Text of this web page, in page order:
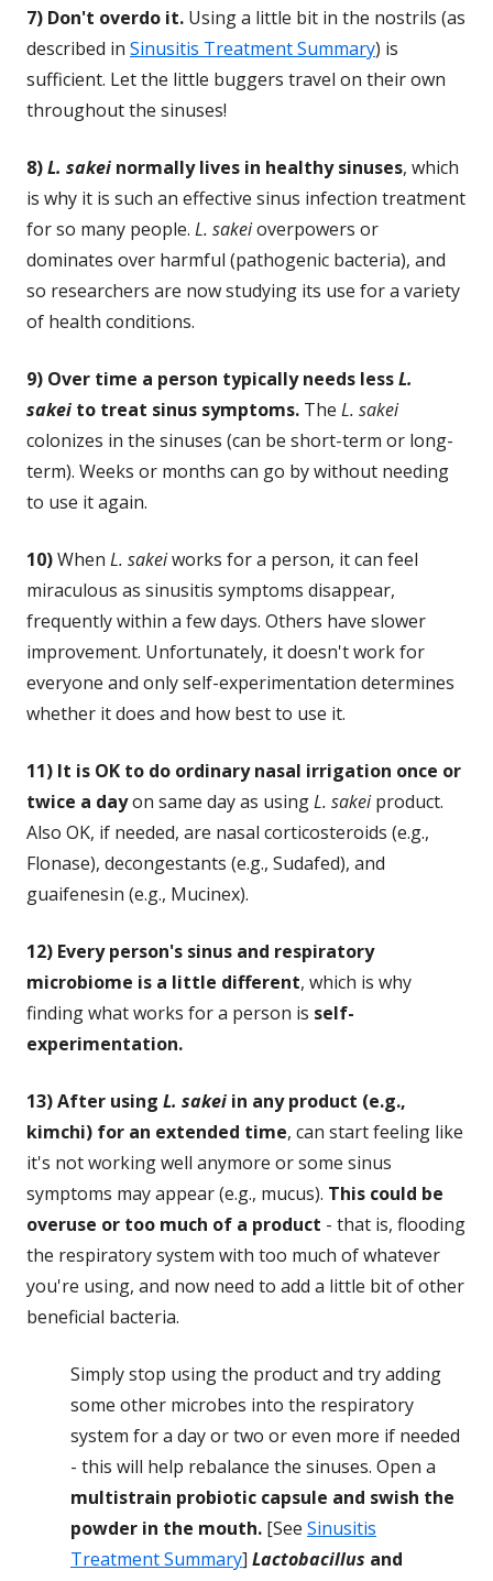
7) Don't overdo it. Using a little bit in the nostrils (as
described in Sinusitis Treatment Summary) is
sufficient. Let the little buggers travel on their own
throughout the sinuses!
8)L. sakei normally lives in healthy sinuses, which
is why it is such an effective sinus infection treatment
for so many people. L. sakeioverpowers or
dominates over harmful (pathogenic bacteria), and
so researchers are now studying its use for a variety
of health conditions.
9) Over time a person typically needs lessL.
sakei to treat sinus symptoms. The L. sakei
colonizes in the sinuses (can be short-term or long-
term). Weeks or months can go by without needing
to use it again.
10)When L. sakeiworks for a person, it can feel
miraculous as sinusitis symptoms disappear,
frequently within a few days. Others have slower
improvement. Unfortunately, it doesn't work for
everyone and only self-experimentation determines
whether it does and how best to use it.
11) It is OK to do ordinary nasal irrigation once or
twice a dayon same day as usingL. sakeiproduct.
Also OK, if needed, are nasal corticosteroids (e.g.,
Flonase), decongestants (e.g., Sudafed), and
guaifenesin (e.g., Mucinex).
12) Every person's sinus and respiratory
microbiome is a little different, which is why
finding what works for a person is self-
experimentation.
13) After using L. sakei in any product (e.g.,
kimchi) for an extended time, can start feeling like
it's not working well anymore or some sinus
symptoms may appear (e.g., mucus). This could be
overuse or too much of a product - that is, flooding
the respiratory system with too much of whatever
you're using, and now need to add a little bit of other
beneficial bacteria.
Simply stop using the product and try adding
some other microbes into the respiratory
system for a day or two or even more if needed
- this will help rebalance the sinuses. Open a
multistrain probiotic capsule and swish the
powder in the mouth. [See Sinusitis
Treatment Summary] Lactobacillus and